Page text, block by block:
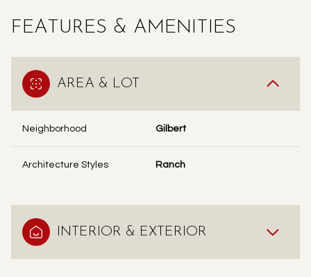
FEATURES & AMENITIES
AREA & LOT
Neighborhood Gilbert
Architecture Styles Ranch
INTERIOR & EXTERIOR